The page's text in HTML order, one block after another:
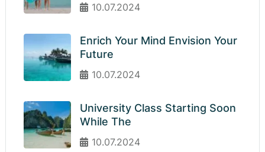
10.07.2024
Enrich Your Mind Envision Your
Future
10.07.2024
University Class Starting Soon
While The
10.07.2024